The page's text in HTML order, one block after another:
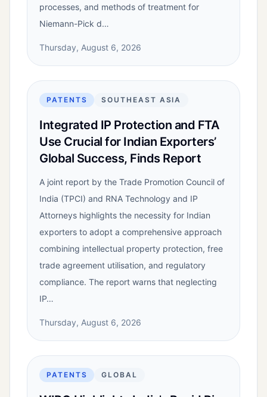
processes, and methods of treatment for
Niemann-Pick d…
Thursday, August 6, 2026
PATENTS SOUTHEAST ASIA
Integrated IP Protection and FTA
Use Crucial for Indian Exporters’
Global Success, Finds Report
A joint report by the Trade Promotion Council of
India (TPCI) and RNA Technology and IP
Attorneys highlights the necessity for Indian
exporters to adopt a comprehensive approach
combining intellectual property protection, free
trade agreement utilisation, and regulatory
compliance. The report warns that neglecting
IP…
Thursday, August 6, 2026
PATENTS GLOBAL